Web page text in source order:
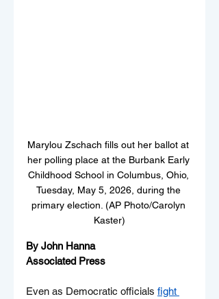
Marylou Zschach fills out her ballot at
her polling place at the Burbank Early
Childhood School in Columbus, Ohio,
Tuesday, May 5, 2026, during the
primary election. (AP Photo/Carolyn
Kaster)
By John Hanna
Associated Press
Even as Democratic officials fight